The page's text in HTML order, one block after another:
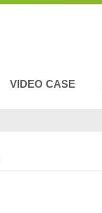
VIDEO CASE